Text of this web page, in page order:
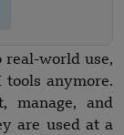
real-world use,
tools anymore.
manage, and
are used at a